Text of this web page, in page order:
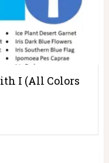
I (All Colors